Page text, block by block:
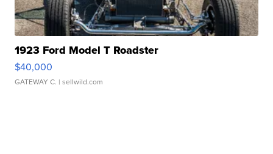
1923 Ford Model T Roadster
$40,000
GATEWAY C. | sellwild.com